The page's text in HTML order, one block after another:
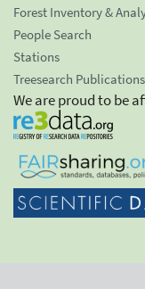
Forest Inventory &
People Search
Stations
Treesearch Publications
We are proud to be